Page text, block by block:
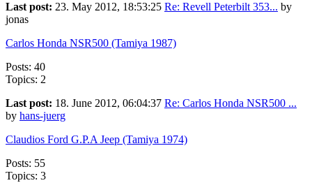
Last post: 23. May 2012, 18:53:25 Re: Revell Peterbilt 353... by
jonas
Carlos Honda NSR500 (Tamiya 1987)
Posts: 40
Topics: 2
Last post: 18. June 2012, 06:04:37 Re: Carlos Honda NSR500 ...
by hans-juerg
Claudios Ford G.P.A Jeep (Tamiya 1974)
Posts: 55
Topics: 3